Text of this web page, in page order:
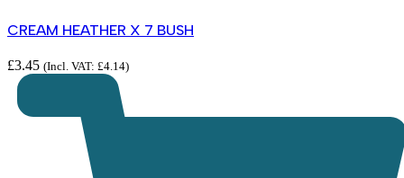
CREAM HEATHER X 7 BUSH
£3.45 (Incl. VAT: £4.14)